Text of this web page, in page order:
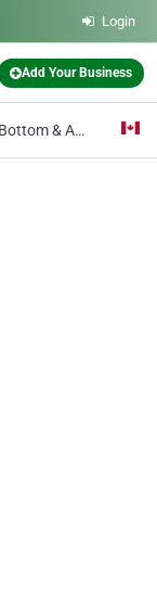
Login
Add Your Business
J. Bottom & Associates Ltd.